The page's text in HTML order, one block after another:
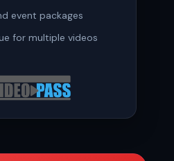
event packages
for multiple videos